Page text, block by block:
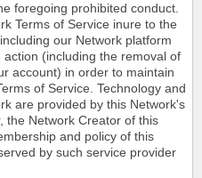
foregoing prohibited conduct.
Terms of Service inure to the
our Network platform
(including the removal of
account) in order to maintain
of Service. Technology and
are provided by this Network's
the Network Creator of this
and policy of this
by such service provider